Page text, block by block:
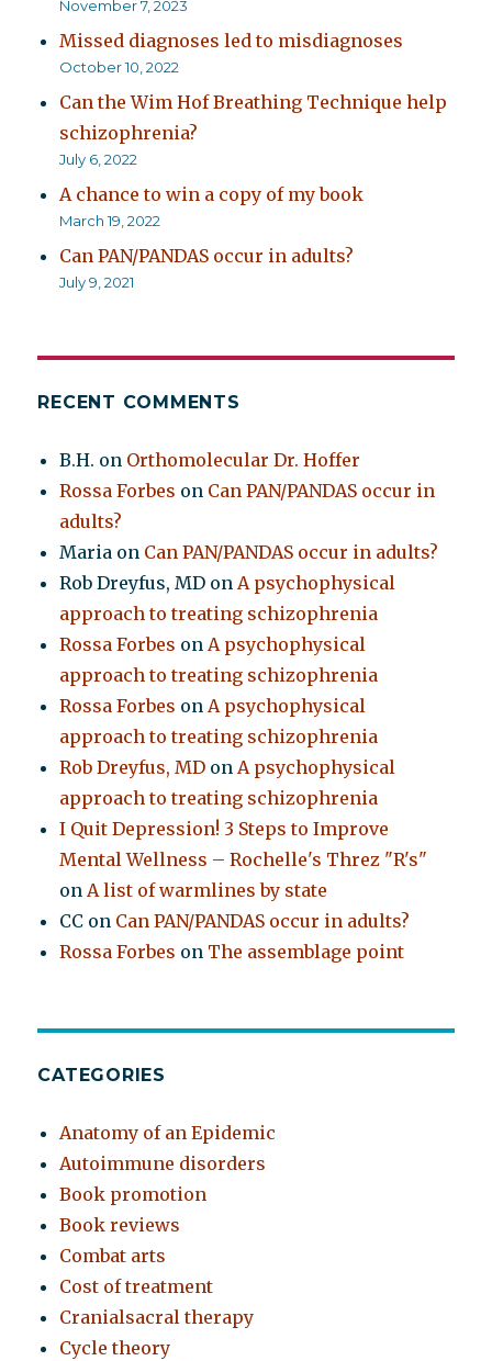
November 7, 2023
Missed diagnoses led to misdiagnoses
October 10, 2022
Can the Wim Hof Breathing Technique help
schizophrenia?
July 6, 2022
A chance to win a copy of my book
March 19, 2022
Can PAN/PANDAS occur in adults?
July 9, 2021
RECENT COMMENTS
B.H. on Orthomolecular Dr. Hoffer
Rossa Forbes on Can PAN/PANDAS occur in
adults?
Maria on Can PAN/PANDAS occur in adults?
Rob Dreyfus, MD onA psychophysical
approach to treating schizophrenia
Rossa Forbes onA psychophysical
approach to treating schizophrenia
Rossa Forbes onA psychophysical
approach to treating schizophrenia
Rob Dreyfus, MD onA psychophysical
approach to treating schizophrenia
I Quit Depression! 3 Steps to Improve
Mental Wellness – Rochelle's Threz "R's"
onA list of warmlines by state
CC on Can PAN/PANDAS occur in adults?
Rossa Forbes on The assemblage point
CATEGORIES
Anatomy of an Epidemic
Autoimmune disorders
Book promotion
Book reviews
Combat arts
Cost of treatment
Cranialsacral therapy
Cycle theory